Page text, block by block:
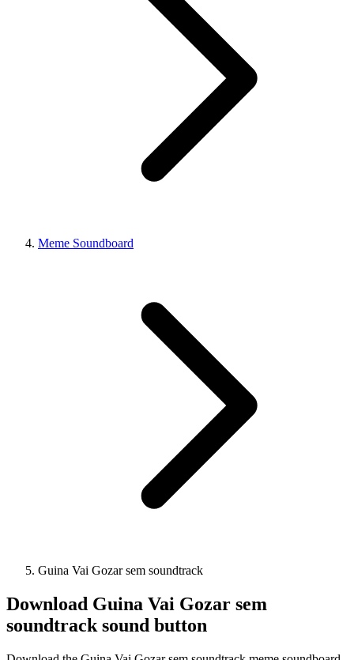
Meme Soundboard
Guina Vai Gozar sem soundtrack
Download Guina Vai Gozar sem
soundtrack sound button